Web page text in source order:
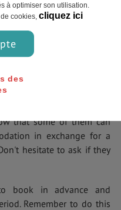
you have 50 of them from
that some of them can
in exchange for a
hesitate to ask if they
book in advance and
Remember to do this
à optimiser son utilisation.
cookies, cliquez ici
des